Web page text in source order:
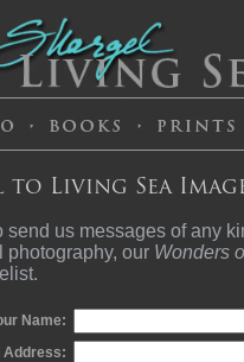
to Living Sea
send us messages of any
photography, our Wonders
Name:
Address: